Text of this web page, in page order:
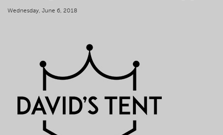
Wednesday, June 6, 2018